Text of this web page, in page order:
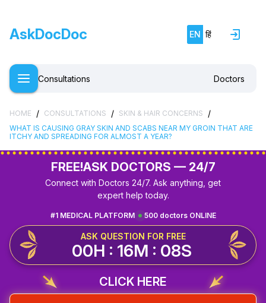
AskDocDoc EN हिं
Consultations Doctors
HOME / CONSULTATIONS / SKIN & HAIR CONCERNS /
WHAT IS CAUSING GRAY SKIN AND SCABS NEAR MY GROIN THAT ARE
ITCHY AND SPREADING FOR ALMOST A YEAR?
FREE!ASK DOCTORS — 24/7
Connect with Doctors 24/7. Ask anything, get
expert help today.
500 doctors ONLINE
#1 MEDICAL PLATFORM
ASK QUESTION FOR FREE
00H : 16M : 07S
CLICK HERE